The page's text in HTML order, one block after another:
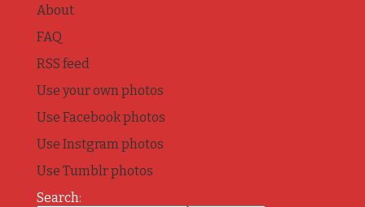
About
FAQ
RSS feed
Use your own photos
Use Facebook photos
Use Instgram photos
Use Tumblr photos
Search: